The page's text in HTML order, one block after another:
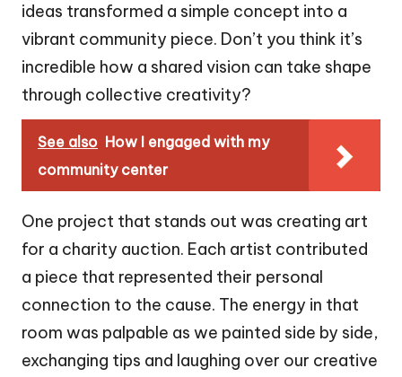
ideas transformed a simple concept into a
vibrant community piece. Don’t you think it’s
incredible how a shared vision can take shape
through collective creativity?
See also How I engaged with my
community center
One project that stands out was creating art
for a charity auction. Each artist contributed
a piece that represented their personal
connection to the cause. The energy in that
room was palpable as we painted side by side,
exchanging tips and laughing over our creative